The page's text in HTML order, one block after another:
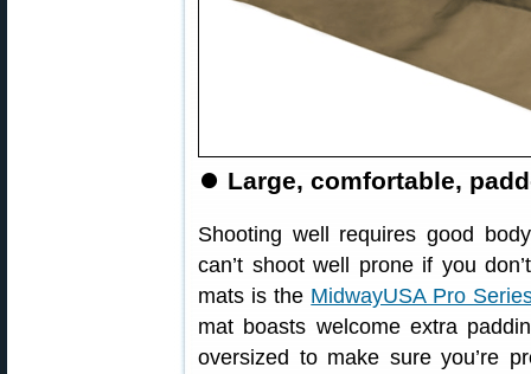
⏺ Large, comfortable,
Shooting well requires good
can’t shoot well prone if you
mats is the MidwayUSA Pro
mat boasts welcome extra
oversized to make sure you’re